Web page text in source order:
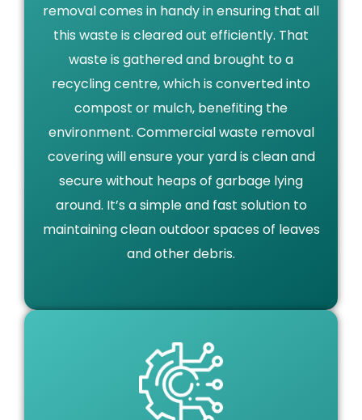
removal comes in handy in ensuring that all
this waste is cleared out efficiently. That
waste is gathered and brought to a
recycling centre, which is converted into
compost or mulch, benefiting the
environment. Commercial waste removal
covering will ensure your yard is clean and
secure without heaps of garbage lying
around. It’s a simple and fast solution to
maintaining clean outdoor spaces of leaves
and other debris.